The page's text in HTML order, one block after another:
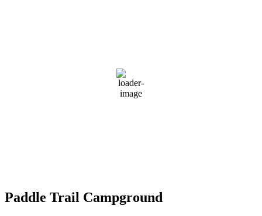
Paddle Trail Campground